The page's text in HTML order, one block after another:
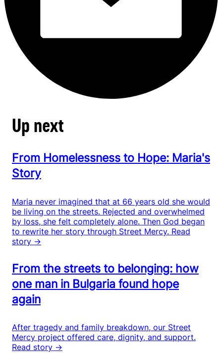
Up next
From Homelessness to Hope: Maria's
Story
Maria never imagined that at 66 years old she would
be living on the streets. Rejected and overwhelmed
by loss, she felt completely alone. Then God began
to rewrite her story through Street Mercy. Read
story →
From the streets to belonging: how
one man in Bulgaria found hope
again
After tragedy and family breakdown, our Street
Mercy project offered care, dignity, and support.
Read story →